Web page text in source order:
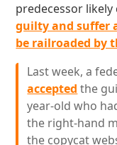
predecessor
guilty and suffer
be railroaded by
Last week, a
accepted the
year-old who
the right-hand
the copycat